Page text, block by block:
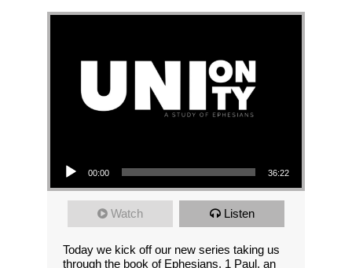
00:00 36:22
Watch Listen
Today we kick off our new series taking us
through the book of Ephesians. 1 Paul, an